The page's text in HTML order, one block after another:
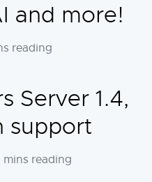
and more!
reading
Server 1.4,
support
mins reading